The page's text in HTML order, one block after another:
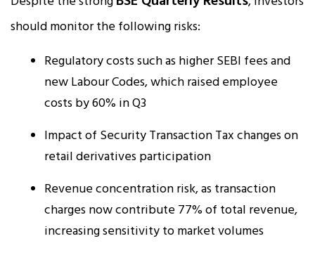
should monitor the following risks:
Regulatory costs such as higher SEBI fees and
new Labour Codes, which raised employee
costs by 60% in Q3
Impact of Security Transaction Tax changes on
retail derivatives participation
Revenue concentration risk, as transaction
charges now contribute 77% of total revenue,
increasing sensitivity to market volumes